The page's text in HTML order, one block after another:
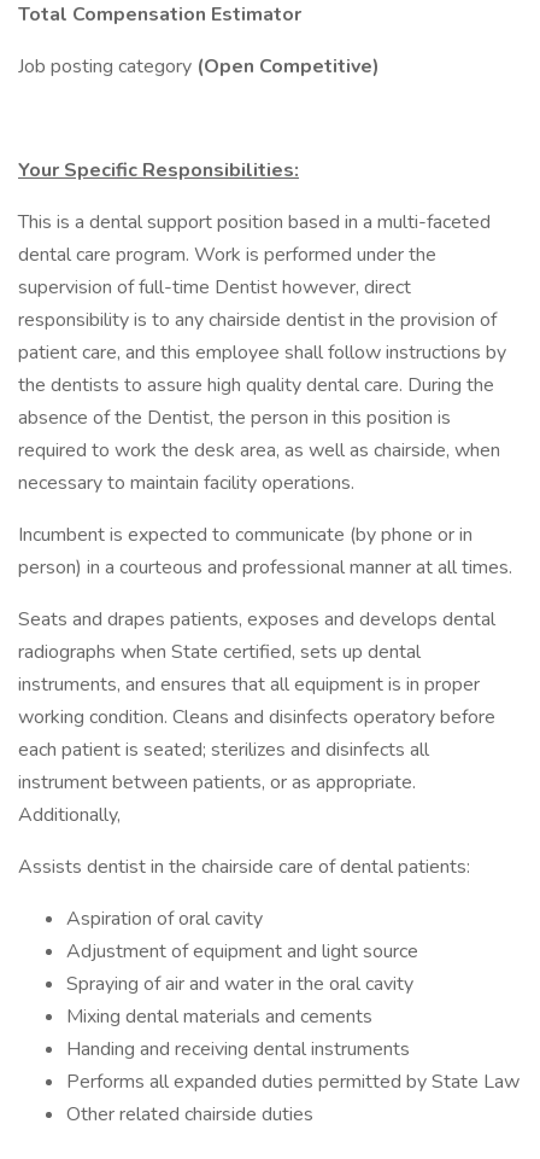
Total Compensation Estimator
Job posting category (Open Competitive)
Your Specific Responsibilities:
This is a dental support position based in a multi-faceted
dental care program. Work is performed under the
supervision of full-time Dentist however, direct
responsibility is to any chairside dentist in the provision of
patient care, and this employee shall follow instructions by
the dentists to assure high quality dental care. During the
absence of the Dentist, the person in this position is
required to work the desk area, as well as chairside, when
necessary to maintain facility operations.
Incumbent is expected to communicate (by phone or in
person) in a courteous and professional manner at all times.
Seats and drapes patients, exposes and develops dental
radiographs when State certified, sets up dental
instruments, and ensures that all equipment is in proper
working condition. Cleans and disinfects operatory before
each patient is seated; sterilizes and disinfects all
instrument between patients, or as appropriate.
Additionally,
Assists dentist in the chairside care of dental patients:
Aspiration of oral cavity
Adjustment of equipment and light source
Spraying of air and water in the oral cavity
Mixing dental materials and cements
Handing and receiving dental instruments
Performs all expanded duties permitted by State Law
Other related chairside duties